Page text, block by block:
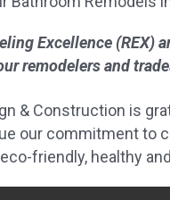
Excellence (REX)
remodelers and
& Construction is
our commitment to
friendly, healthy